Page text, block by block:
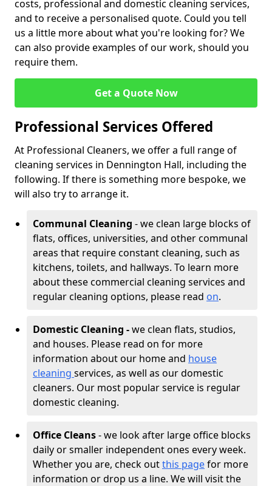
costs, professional and domestic cleaning services,
and to receive a personalised quote. Could you tell
us a little more about what you're looking for? We
can also provide examples of our work, should you
require them.
Get a Quote Now
Professional Services Offered
At Professional Cleaners, we offer a full range of
cleaning services in Dennington Hall, including the
following. If there is something more bespoke, we
will also try to arrange it.
Communal Cleaning - we clean large blocks of
flats, offices, universities, and other communal
areas that require constant cleaning, such as
kitchens, toilets, and hallways. To learn more
about these commercial cleaning services and
regular cleaning options, please read on.
Domestic Cleaning -we clean flats, studios,
and houses. Please read on for more
information about our home and house
cleaning services, as well as our domestic
cleaners. Our most popular service is regular
domestic cleaning.
Office Cleans- we look after large office blocks
daily or smaller independent ones every week.
Whether you are, check outthis pagefor more
information or drop us a line. We will visit the